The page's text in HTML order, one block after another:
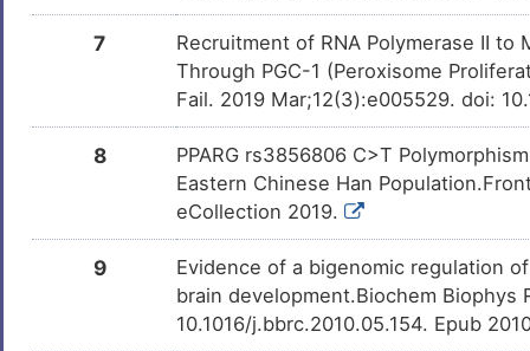
DMNH3PG
DMPIHLS Approved
DMODJ40 Approved
DMB8CNL Approved
7
Recruitment of RNA Polymerase II
Through PGC-1 (Peroxisome
Fail. 2019 Mar;12(3):e005529. doi:
8
PPARG rs3856806 C>T
Eastern Chinese Han
eCollection 2019.
9
Evidence of a bigenomic regulation
brain development.Biochem
10.1016/j.bbrc.2010.05.154. Epub